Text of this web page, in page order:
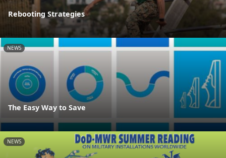
Rebooting Strategies
NEWS
The Easy Way to Save
NEWS